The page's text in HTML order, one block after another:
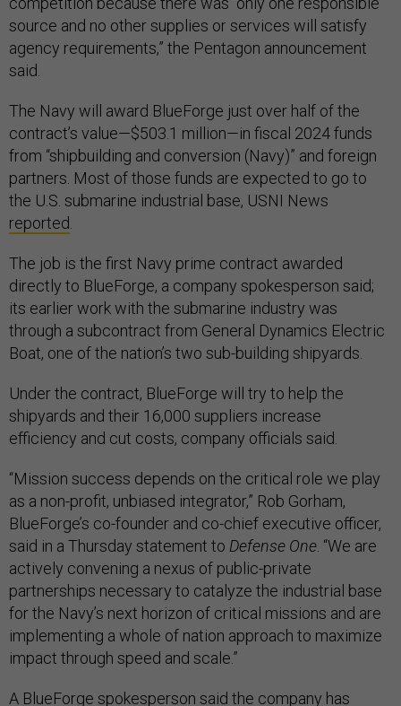
source and no other supplies or services will satisfy
agency requirements,” the Pentagon announcement
said.
The Navy will award BlueForge just over half of the
contract’s value—$503.1 million—in fiscal 2024 funds
from “shipbuilding and conversion (Navy)” and foreign
partners. Most of those funds are expected to go to
the U.S. submarine industrial base, USNI News
reported.
The job is the first Navy prime contract awarded
directly to BlueForge, a company spokesperson said;
its earlier work with the submarine industry was
through a subcontract from General Dynamics Electric
Boat, one of the nation’s two sub-building shipyards.
Under the contract, BlueForge will try to help the
shipyards and their 16,000 suppliers increase
efficiency and cut costs, company officials said.
“Mission success depends on the critical role we play
as a non-profit, unbiased integrator,” Rob Gorham,
BlueForge’s co-founder and co-chief executive officer,
said in a Thursday statement to Defense One. “We are
actively convening a nexus of public-private
partnerships necessary to catalyze the industrial base
for the Navy’s next horizon of critical missions and are
implementing a whole of nation approach to maximize
impact through speed and scale.”
A BlueForge spokesperson said the company has